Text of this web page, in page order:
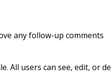
any follow-up comments
All users can see, edit, or